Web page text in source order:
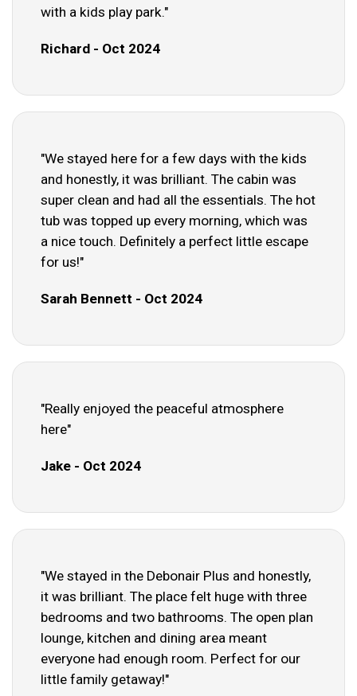
with a kids play park."
Richard - Oct 2024
"We stayed here for a few days with the kids
and honestly, it was brilliant. The cabin was
super clean and had all the essentials. The hot
tub was topped up every morning, which was
a nice touch. Definitely a perfect little escape
for us!"
Sarah Bennett - Oct 2024
"Really enjoyed the peaceful atmosphere
here"
Jake - Oct 2024
"We stayed in the Debonair Plus and honestly,
it was brilliant. The place felt huge with three
bedrooms and two bathrooms. The open plan
lounge, kitchen and dining area meant
everyone had enough room. Perfect for our
little family getaway!"